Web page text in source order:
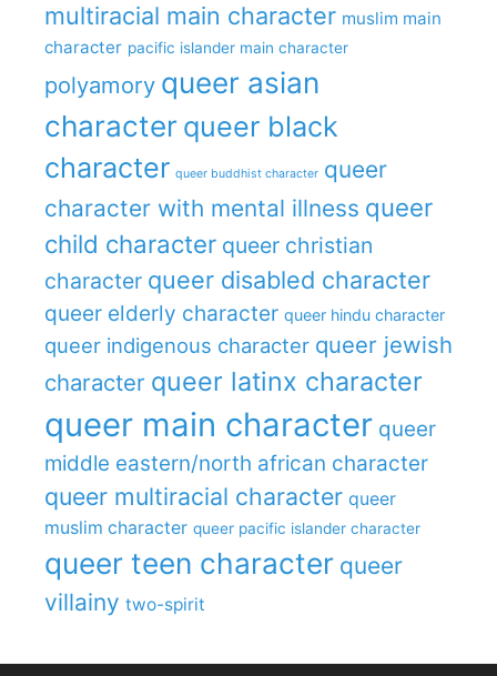
multiracial main character muslim main
character pacific islander main character
polyamory queer asian
character queer black
character queer buddhist character queer
character with mental illness queer
child character queer christian
character queer disabled character
queer elderly character queer hindu character
queer indigenous character queer jewish
character queer latinx character
queer main character queer
middle eastern/north african character
queer multiracial character queer
muslim character queer pacific islander character
queer teen character queer
villainy two-spirit